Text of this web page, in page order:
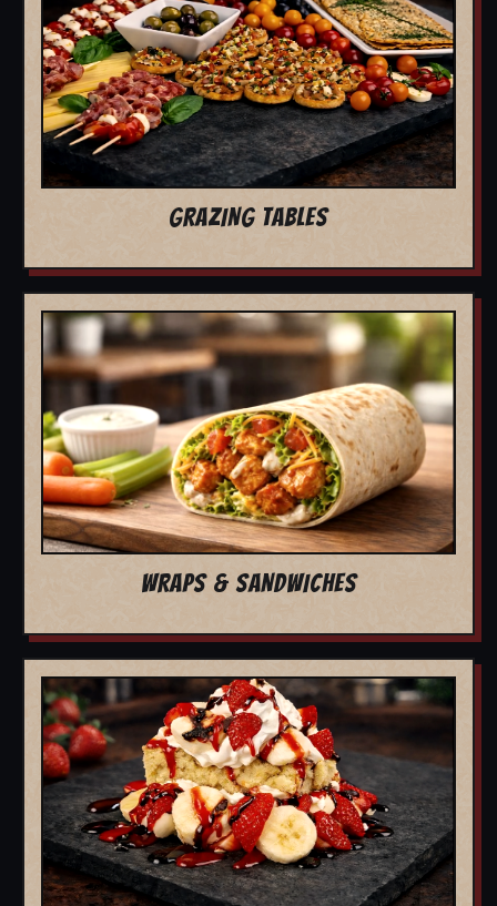
GRAZING TABLES
WRAPS & SANDWICHES